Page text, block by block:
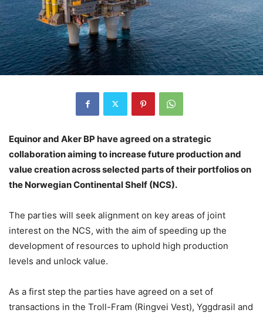
Equinor and Aker BP have agreed on a strategic
collaboration aiming to increase future production and
value creation across selected parts of their portfolios on
the Norwegian Continental Shelf (NCS).
The parties will seek alignment on key areas of joint
interest on the NCS, with the aim of speeding up the
development of resources to uphold high production
levels and unlock value.
As a first step the parties have agreed on a set of
transactions in the Troll-Fram (Ringvei Vest), Yggdrasil and